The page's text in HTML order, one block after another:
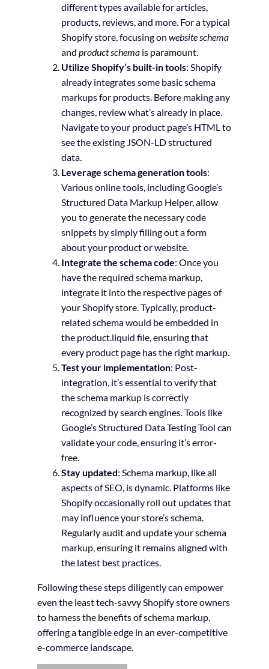
different types available for articles,
products, reviews, and more. For a typical
Shopify store, focusing on website schema
and product schemais paramount.
Utilize Shopify’s built-in tools: Shopify
already integrates some basic schema
markups for products. Before making any
changes, review what’s already in place.
Navigate to your product page’s HTML to
see the existing JSON-LD structured
data.
Leverage schema generation tools:
Various online tools, including Google’s
Structured Data Markup Helper, allow
you to generate the necessary code
snippets by simply filling out a form
about your product or website.
Integrate the schema code: Once you
have the required schema markup,
integrate it into the respective pages of
your Shopify store. Typically, product-
related schema would be embedded in
the product.liquid file, ensuring that
every product page has the right markup.
Test your implementation: Post-
integration, it’s essential to verify that
the schema markup is correctly
recognized by search engines. Tools like
Google’s Structured Data Testing Tool can
validate your code, ensuring it’s error-
free.
Stay updated: Schema markup, like all
aspects of SEO, is dynamic. Platforms like
Shopify occasionally roll out updates that
may influence your store’s schema.
Regularly audit and update your schema
markup, ensuring it remains aligned with
the latest best practices.
Following these steps diligently can empower
even the least tech-savvy Shopify store owners
to harness the benefits of schema markup,
offering a tangible edge in an ever-competitive
e-commerce landscape.